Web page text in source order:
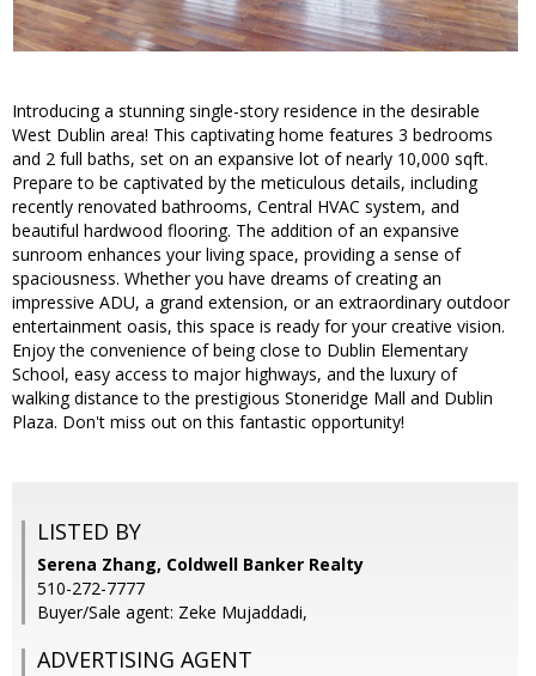
Introducing a stunning single-story residence in the desirable
West Dublin area! This captivating home features 3 bedrooms
and 2 full baths, set on an expansive lot of nearly 10,000 sqft.
Prepare to be captivated by the meticulous details, including
recently renovated bathrooms, Central HVAC system, and
beautiful hardwood flooring. The addition of an expansive
sunroom enhances your living space, providing a sense of
spaciousness. Whether you have dreams of creating an
impressive ADU, a grand extension, or an extraordinary outdoor
entertainment oasis, this space is ready for your creative vision.
Enjoy the convenience of being close to Dublin Elementary
School, easy access to major highways, and the luxury of
walking distance to the prestigious Stoneridge Mall and Dublin
Plaza. Don't miss out on this fantastic opportunity!
LISTED BY
Serena Zhang, Coldwell Banker Realty
510-272-7777
Buyer/Sale agent: Zeke Mujaddadi,
ADVERTISING AGENT